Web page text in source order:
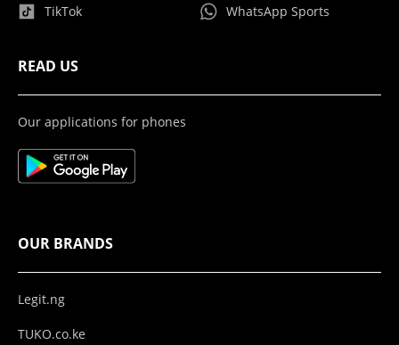
TikTok WhatsApp Sports
READ US
Our applications for phones
OUR BRANDS
Legit.ng
TUKO.co.ke